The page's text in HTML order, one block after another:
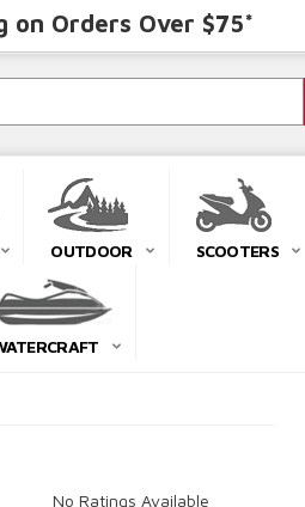
on Orders Over $75*
OUTDOOR SCOOTERS
No Ratings Available